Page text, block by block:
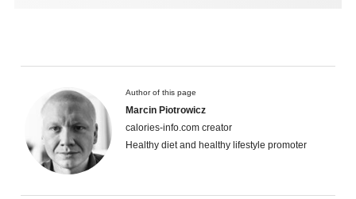
Author of this page
Marcin Piotrowicz
calories-info.com creator
Healthy diet and healthy lifestyle promoter